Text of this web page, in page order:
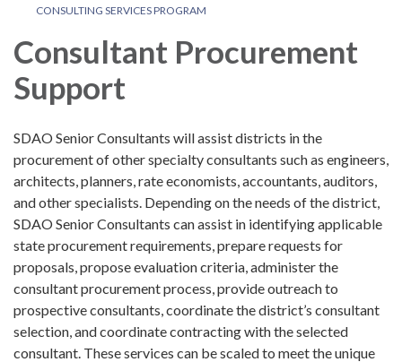
CONSULTING SERVICES PROGRAM
Consultant Procurement
Support
SDAO Senior Consultants will assist districts in the
procurement of other specialty consultants such as engineers,
architects, planners, rate economists, accountants, auditors,
and other specialists. Depending on the needs of the district,
SDAO Senior Consultants can assist in identifying applicable
state procurement requirements, prepare requests for
proposals, propose evaluation criteria, administer the
consultant procurement process, provide outreach to
prospective consultants, coordinate the district’s consultant
selection, and coordinate contracting with the selected
consultant. These services can be scaled to meet the unique